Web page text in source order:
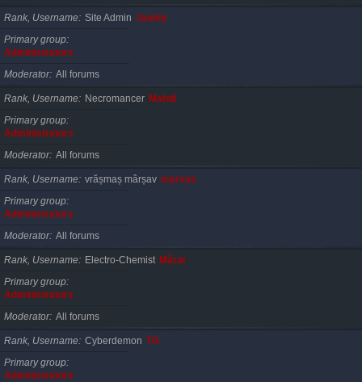
Rank, Username Site Admin Jaunty
Primary group
Administrators
Moderator All forums
Rank, Username Necromancer Mahdi
Primary group
Administrators
Moderator All forums
Rank, Username vrășmaș mârșav marvas
Primary group
Administrators
Moderator All forums
Rank, Username Electro-Chemist Mărar
Primary group
Administrators
Moderator All forums
Rank, Username Cyberdemon TG
Primary group
Administrators